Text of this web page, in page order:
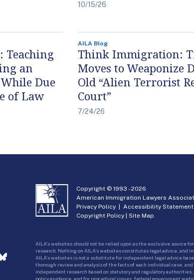
10/15/26
an
Due
of Law
AILA Blog
Think Immigration:
Moves to Weaponize
Old “Alien Terrorist
Court”
7/24/26
Copyright © 1993 -2026
American Immigration Lawyers
Privacy Policy |Accessibility Statement
Copyright Policy |Site Map
AILA’s websites should not be relied upon as the exclusive source
research. Nothing on AILA’s websites constitutes legal advice, and
AILA’s websites is not a substitute for independent legal advice
thorough review and analysis of the facts of each individual case, and
independent research based on statutory and regulatory authorities,
policy guidance, and for procedural issues, federal government